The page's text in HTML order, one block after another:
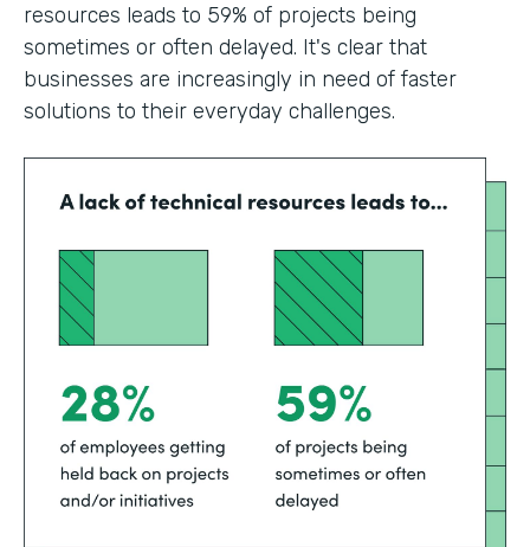
resources leads to 59% of projects being
sometimes or often delayed. It's clear that
businesses are increasingly in need of faster
solutions to their everyday challenges.